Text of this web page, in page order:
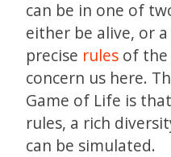
can be in one of
either be alive, or
precise rules of the
concern us here.
Game of Life is
rules, a rich
can be simulated.